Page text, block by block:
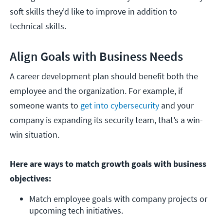
soft skills they'd like to improve in addition to
technical skills.
Align Goals with Business Needs
A career development plan should benefit both the
employee and the organization. For example, if
someone wants to get into cybersecurity and your
company is expanding its security team, that’s a win-
win situation.
Here are ways to match growth goals with business
objectives:
Match employee goals with company projects or
upcoming tech initiatives.